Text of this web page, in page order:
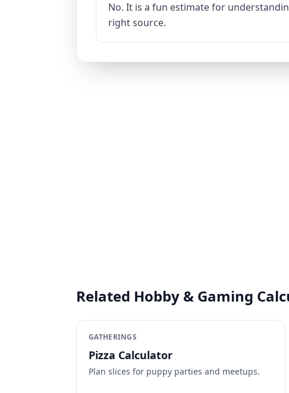
No. It is a fun estimate for
right source.
Related Hobby & Gaming
GATHERINGS
Pizza Calculator
Plan slices for puppy parties and meetups.